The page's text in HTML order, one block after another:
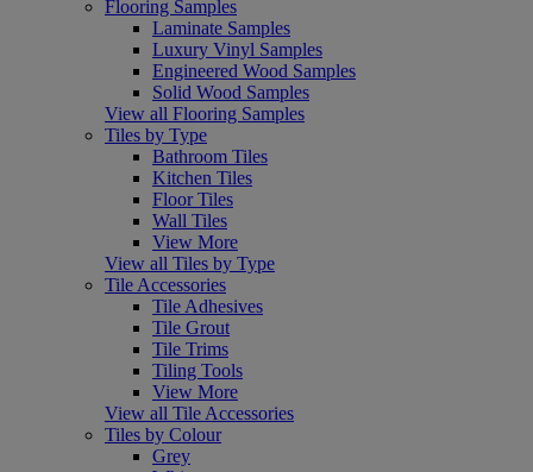
Flooring Samples
Laminate Samples
Luxury Vinyl Samples
Engineered Wood Samples
Solid Wood Samples
View all Flooring Samples
Tiles by Type
Bathroom Tiles
Kitchen Tiles
Floor Tiles
Wall Tiles
View More
View all Tiles by Type
Tile Accessories
Tile Adhesives
Tile Grout
Tile Trims
Tiling Tools
View More
View all Tile Accessories
Tiles by Colour
Grey